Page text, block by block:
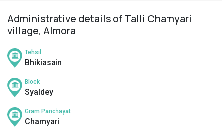
Administrative details of Talli Chamyari
village, Almora
Tehsil
Bhikiasain
Block
Syaldey
Gram Panchayat
Chamyari